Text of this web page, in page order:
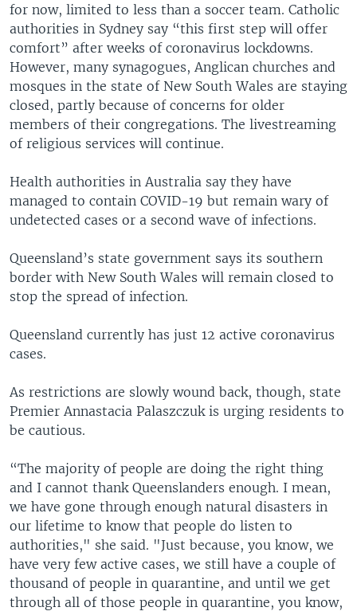
for now, limited to less than a soccer team. Catholic
authorities in Sydney say “this first step will offer
comfort” after weeks of coronavirus lockdowns.
However, many synagogues, Anglican churches and
mosques in the state of New South Wales are staying
closed, partly because of concerns for older
members of their congregations. The livestreaming
of religious services will continue.
Health authorities in Australia say they have
managed to contain COVID-19 but remain wary of
undetected cases or a second wave of infections.
Queensland’s state government says its southern
border with New South Wales will remain closed to
stop the spread of infection.
Queensland currently has just 12 active coronavirus
cases.
As restrictions are slowly wound back, though, state
Premier Annastacia Palaszczuk is urging residents to
be cautious.
“The majority of people are doing the right thing
and I cannot thank Queenslanders enough. I mean,
we have gone through enough natural disasters in
our lifetime to know that people do listen to
authorities," she said. "Just because, you know, we
have very few active cases, we still have a couple of
thousand of people in quarantine, and until we get
through all of those people in quarantine, you know,